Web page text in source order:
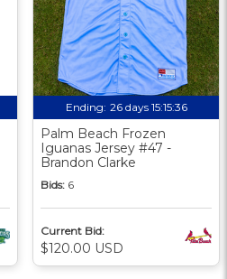
Ending: 26 days 15:15:36
Palm Beach Frozen
Iguanas Jersey #47 -
Brandon Clarke
Bids: 6
Current Bid:
$120.00 USD